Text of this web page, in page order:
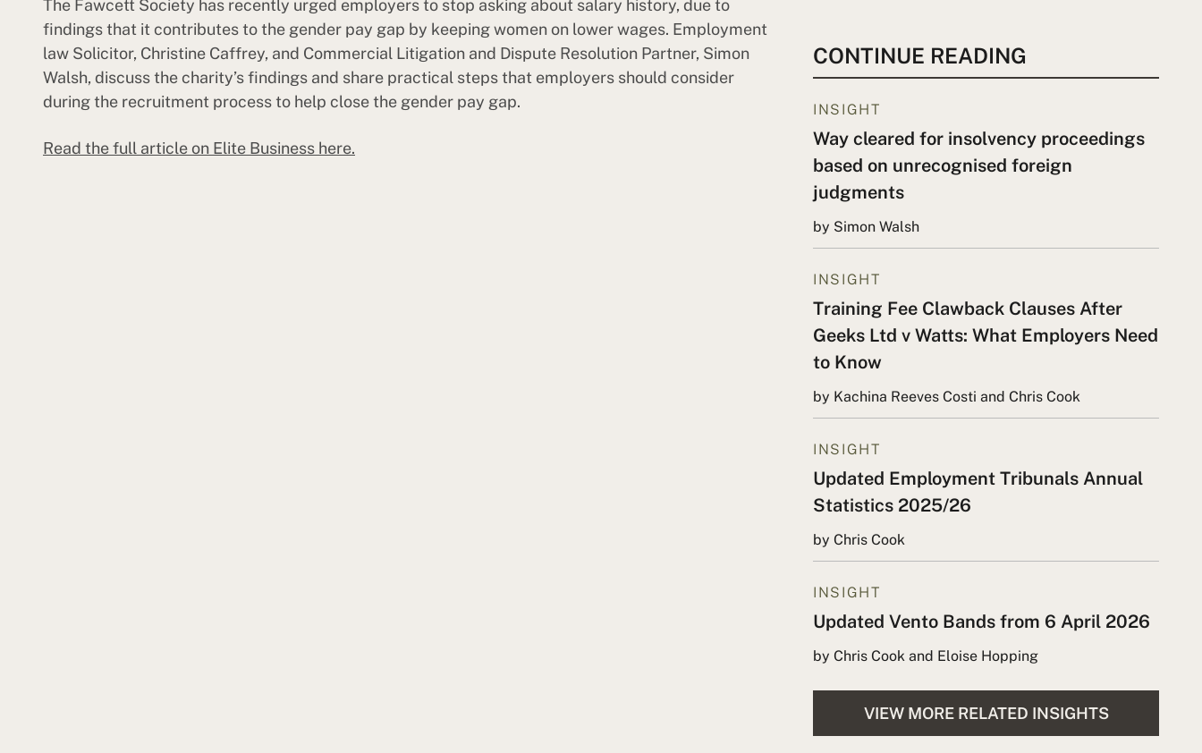
The Fawcett Society has recently urged employers to stop asking about salary history, due to
findings that it contributes to the gender pay gap by keeping women on lower wages. Employment
law Solicitor, Christine Caffrey, and Commercial Litigation and Dispute Resolution Partner, Simon
Walsh, discuss the charity’s findings and share practical steps that employers should consider
during the recruitment process to help close the gender pay gap.
Read the full article on Elite Business here.
CONTINUE READING
INSIGHT
Way cleared for insolvency proceedings
based on unrecognised foreign
judgments
by Simon Walsh
INSIGHT
Training Fee Clawback Clauses After
Geeks Ltd v Watts: What Employers Need
to Know
by Kachina Reeves Costi and Chris Cook
INSIGHT
Updated Employment Tribunals Annual
Statistics 2025/26
by Chris Cook
INSIGHT
Updated Vento Bands from 6 April 2026
by Chris Cook and Eloise Hopping
VIEW MORE RELATED INSIGHTS